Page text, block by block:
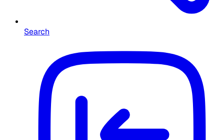
Search